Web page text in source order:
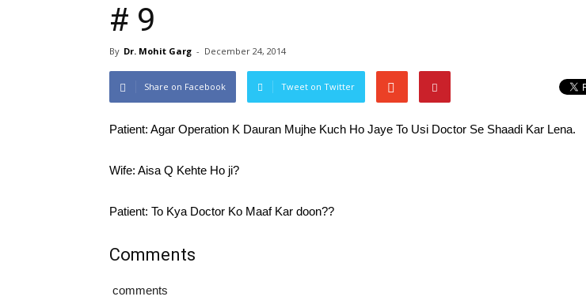
# 9
By Dr. Mohit Garg - December 24, 2014
Share on Facebook Tweet on Twitter
Patient: Agar Operation K Dauran Mujhe Kuch Ho Jaye To Usi Doctor Se Shaadi Kar Lena.
Wife: Aisa Q Kehte Ho ji?
Patient: To Kya Doctor Ko Maaf Kar doon??
Comments
comments